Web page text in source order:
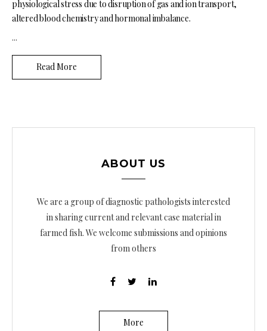
physiological stress due to disruption of gas and ion transport,
altered blood chemistry and hormonal imbalance.
...
Read More
ABOUT US
We are a group of diagnostic pathologists interested
in sharing current and relevant case material in
farmed fish. We welcome submissions and opinions
from others
More